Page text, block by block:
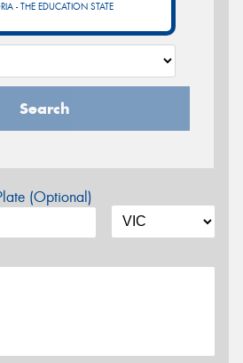
- THE EDUCATION STATE
Search
(Optional)